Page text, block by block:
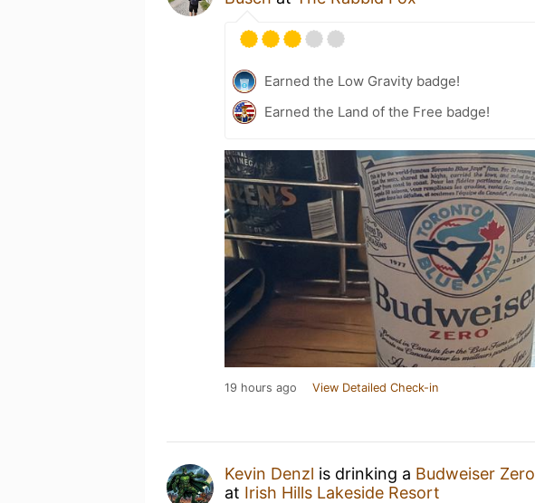
Earned the Low Gravity badge!
Earned the Land of the Free badge!
19 hours ago View Detailed Check-in
Kevin Denzl is drinking a Budweiser Zero
at Irish Hills Lakeside Resort